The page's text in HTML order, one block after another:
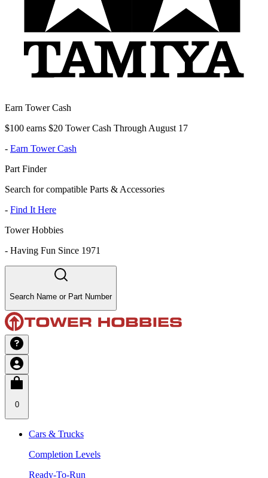
Earn Tower Cash
$100 earns $20 Tower Cash Through August 17
- Earn Tower Cash
Part Finder
Search for compatible Parts & Accessories
- Find It Here
Tower Hobbies
- Having Fun Since 1971
Search Name or Part Number
0
Cars & Trucks
Completion Levels
Ready-To-Run